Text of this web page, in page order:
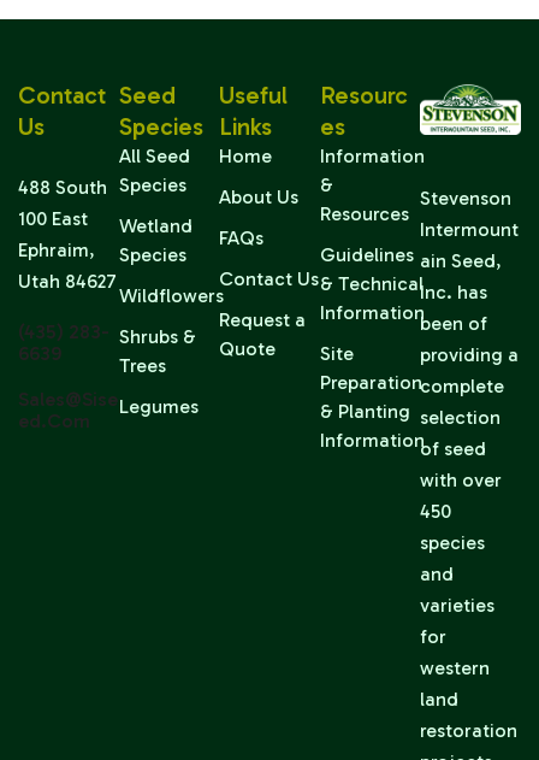
Stevenson
Intermount
ain Seed,
Inc. has
been of
providing a
complete
selection
of seed
with over
450
species
and
varieties
for
western
land
restoration
Seed
Species
All Seed
Species
Wetland
Species
Wildflowers
Shrubs &
Trees
Legumes
Useful
Links
Home
About Us
FAQs
Contact Us
Request a
Quote
Resourc
Es
Information
&
Resources
Guidelines
& Technical
Information
Site
Preparation
& Planting
Information
Contact
Us
488 South
100 East
Ephraim,
Utah 84627
(435) 283-
6639
Sales@sise
Ed.com